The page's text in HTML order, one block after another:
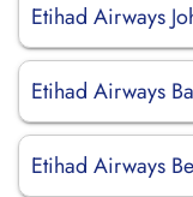
Etihad Airways
Etihad Airways
Etihad Airways